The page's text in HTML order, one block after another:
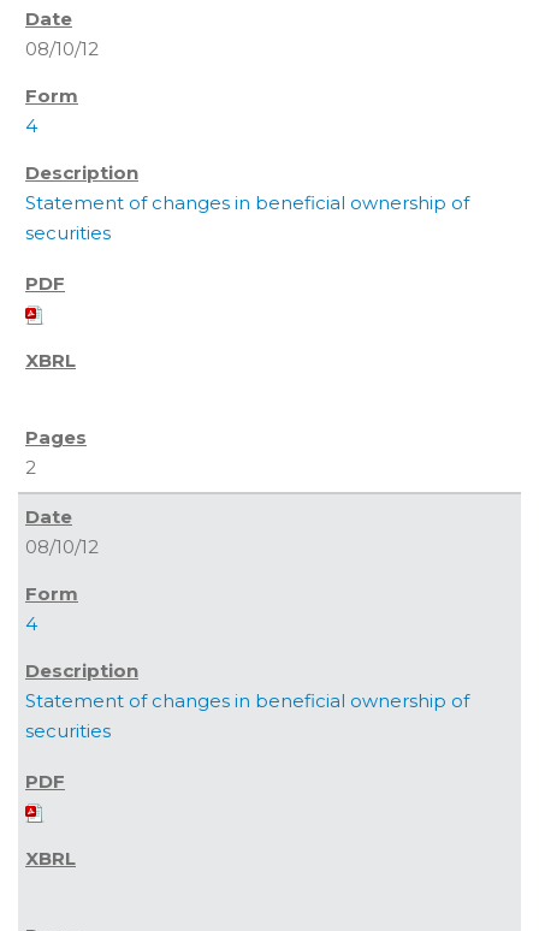
08/10/12
4
Statement of changes in beneficial ownership of
securities
2
08/10/12
4
Statement of changes in beneficial ownership of
securities